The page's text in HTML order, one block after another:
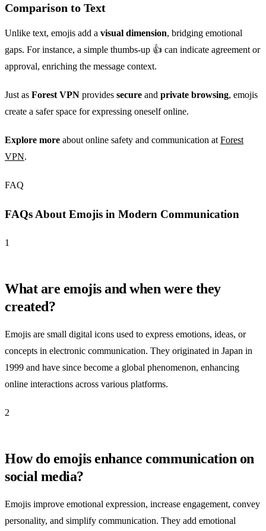
Comparison to Text
Unlike text, emojis add a visual dimension, bridging emotional
gaps. For instance, a simple thumbs-up 👍 can indicate agreement or
approval, enriching the message context.
Just as Forest VPN provides secure and private browsing, emojis
create a safer space for expressing oneself online.
Explore more about online safety and communication at Forest
VPN.
FAQ
FAQs About Emojis in Modern Communication
1
What are emojis and when were they
created?
Emojis are small digital icons used to express emotions, ideas, or
concepts in electronic communication. They originated in Japan in
1999 and have since become a global phenomenon, enhancing
online interactions across various platforms.
2
How do emojis enhance communication on
social media?
Emojis improve emotional expression, increase engagement, convey
personality, and simplify communication. They add emotional